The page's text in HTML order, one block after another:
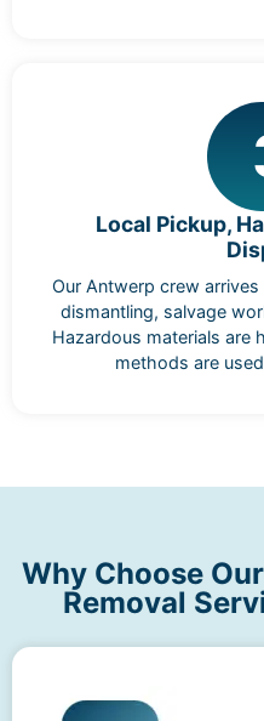
Local Pickup,
Our Antwerp crew
dismantling, salvage
Hazardous materials are
methods are
Why Choose
Removal